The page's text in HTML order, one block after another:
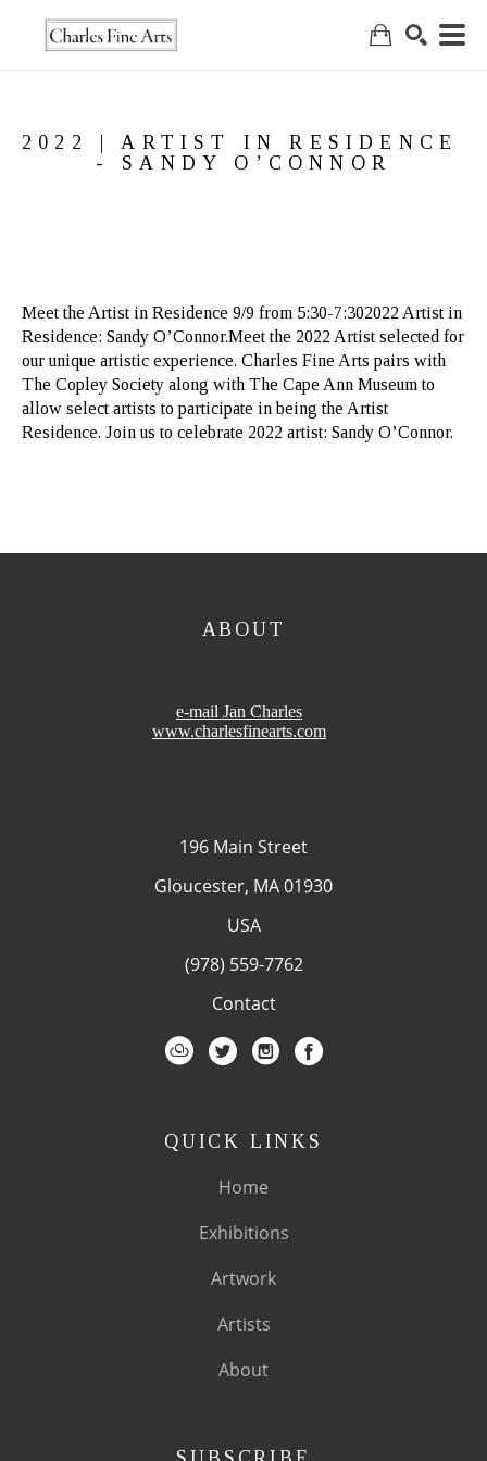
2022 | ARTIST IN RESIDENCE
- SANDY O’CONNOR
Meet the Artist in Residence 9/9 from 5:30-7:302022 Artist in
Residence: Sandy O’Connor.Meet the 2022 Artist selected for
our unique artistic experience. Charles Fine Arts pairs with
The Copley Society along with The Cape Ann Museum to
allow select artists to participate in being the Artist
Residence. Join us to celebrate 2022 artist: Sandy O’Connor.
ABOUT
e-mail Jan Charles
www.charlesfinearts.com
196 Main Street
Gloucester, MA 01930
USA
(978) 559-7762
Contact
QUICK LINKS
Home
Exhibitions
Artwork
Artists
About